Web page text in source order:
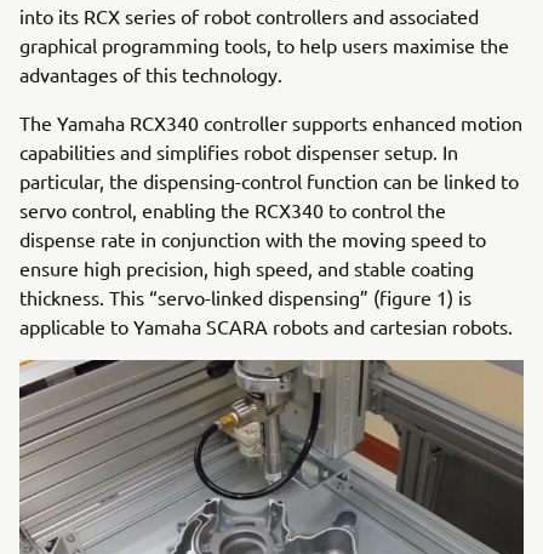
into its RCX series of robot controllers and associated
graphical programming tools, to help users maximise the
advantages of this technology.
The Yamaha RCX340 controller supports enhanced motion
capabilities and simplifies robot dispenser setup. In
particular, the dispensing-control function can be linked to
servo control, enabling the RCX340 to control the
dispense rate in conjunction with the moving speed to
ensure high precision, high speed, and stable coating
thickness. This “servo-linked dispensing” (figure 1) is
applicable to Yamaha SCARA robots and cartesian robots.